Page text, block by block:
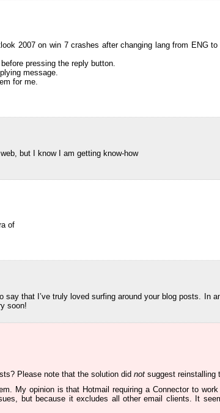
2007 on win 7 crashes after changing lang from ENG to
pressing the reply button.
message.
for me.
but I know I am getting know-how
of
that I’ve truly loved surfing around your blog posts. In
soon!
Please note that the solution did notsuggest reinstalling
My opinion is that Hotmail requiring a Connector to
but because it excludes all other email clients. It